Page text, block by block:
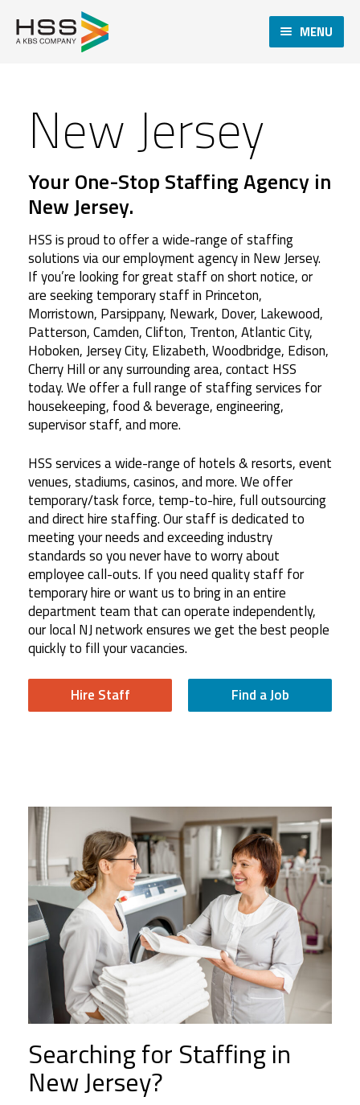
MENU
New Jersey
Your One-Stop Staffing Agency in
New Jersey.
HSS is proud to offer a wide-range of staffing
solutions via our employment agency in New Jersey.
If you’re looking for great staff on short notice, or
are seeking temporary staff in Princeton,
Morristown, Parsippany, Newark, Dover, Lakewood,
Patterson, Camden, Clifton, Trenton, Atlantic City,
Hoboken, Jersey City, Elizabeth, Woodbridge, Edison,
Cherry Hill or any surrounding area, contact HSS
today. We offer a full range of staffing services for
housekeeping, food & beverage, engineering,
supervisor staff, and more.
HSS services a wide-range of hotels & resorts, event
venues, stadiums, casinos, and more. We offer
temporary/task force, temp-to-hire, full outsourcing
and direct hire staffing. Our staff is dedicated to
meeting your needs and exceeding industry
standards so you never have to worry about
employee call-outs. If you need quality staff for
temporary hire or want us to bring in an entire
department team that can operate independently,
our local NJ network ensures we get the best people
quickly to fill your vacancies.
Hire Staff Find a Job
Searching for Staffing in
New Jersey?